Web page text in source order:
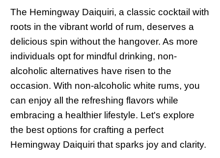
The Hemingway Daiquiri, a classic cocktail with
roots in the vibrant world of rum, deserves a
delicious spin without the hangover. As more
individuals opt for mindful drinking, non-
alcoholic alternatives have risen to the
occasion. With non-alcoholic white rums, you
can enjoy all the refreshing flavors while
embracing a healthier lifestyle. Let's explore
the best options for crafting a perfect
Hemingway Daiquiri that sparks joy and clarity.